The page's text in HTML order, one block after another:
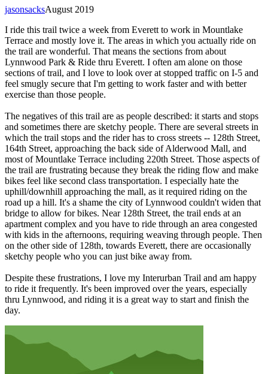
August 2019
jasonsacks
I ride this trail twice a week from Everett to work in Mountlake
Terrace and mostly love it. The areas in which you actually ride on
the trail are wonderful. That means the sections from about
Lynnwood Park & Ride thru Everett. I often am alone on those
sections of trail, and I love to look over at stopped traffic on I-5 and
feel smugly secure that I'm getting to work faster and with better
exercise than those people.
The negatives of this trail are as people described: it starts and stops
and sometimes there are sketchy people. There are several streets in
which the trail stops and the rider has to cross streets -- 128th Street,
164th Street, approaching the back side of Alderwood Mall, and
most of Mountlake Terrace including 220th Street. Those aspects of
the trail are frustrating because they break the riding flow and make
bikes feel like second class transportation. I especially hate the
uphill/downhill approaching the mall, as it required riding on the
road up a hill. It's a shame the city of Lynnwood couldn't widen that
bridge to allow for bikes. Near 128th Street, the trail ends at an
apartment complex and you have to ride through an area congested
with kids in the afternoons, requiring weaving through people. Then
on the other side of 128th, towards Everett, there are occasionally
sketchy people who you can just bike away from.
Despite these frustrations, I love my Interurban Trail and am happy
to ride it frequently. It's been improved over the years, especially
thru Lynnwood, and riding it is a great way to start and finish the
day.